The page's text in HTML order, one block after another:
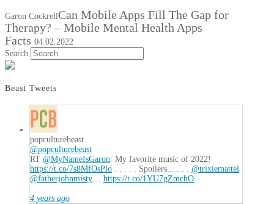
Garon CockrellCan Mobile Apps Fill The Gap for
Therapy? – Mobile Mental Health Apps
Facts 04.02.2022
Search
Beast Tweets
popculturebeast
@popculturebeast
RT @MyNameIsGaron: My favorite music of 2022!
https://t.co/7s8MfOsPlo . . . . . Spoilers... . . . @trixiemattel
@fatherjohnmisty… https://t.co/1YU7gZmchO
4 years ago